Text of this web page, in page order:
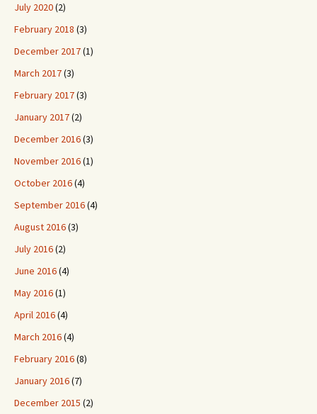
July 2020(2)
February 2018 (3)
December 2017(1)
March 2017(3)
February 2017(3)
January 2017(2)
December 2016(3)
November 2016(1)
October 2016(4)
September 2016(4)
August 2016(3)
July 2016(2)
June 2016(4)
May 2016(1)
April 2016(4)
March 2016(4)
February 2016(8)
January 2016(7)
December 2015 (2)